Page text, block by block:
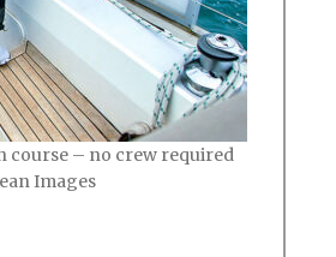
course – no crew required
Images